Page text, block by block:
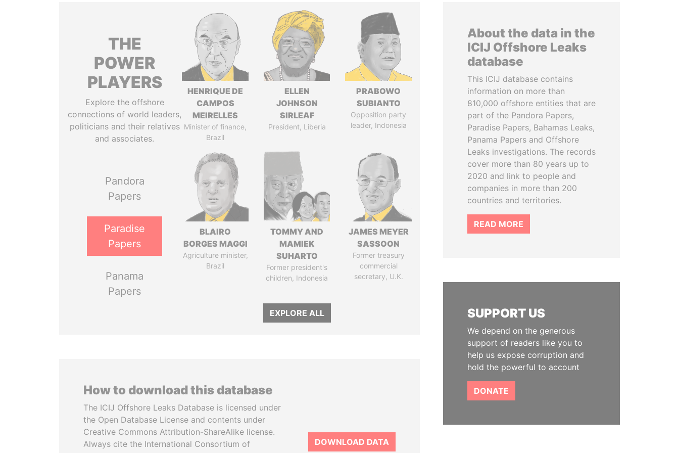
THE
POWER
PLAYERS
Explore the offshore
connections of world leaders,
politicians and their relatives
and associates.
Pandora
Papers
Paradise
Papers
Panama
Papers
HENRIQUE DE
CAMPOS
MEIRELLES
Minister of finance,
Brazil
ELLEN
JOHNSON
SIRLEAF
President, Liberia
PRABOWO
SUBIANTO
Opposition party
leader, Indonesia
BLAIRO
BORGES MAGGI
Agriculture minister,
Brazil
TOMMY AND
MAMIEK
SUHARTO
Former president's
children, Indonesia
JAMES MEYER
SASSOON
Former treasury
commercial
secretary, U.K.
EXPLORE ALL
How to download this database
The ICIJ Offshore Leaks Database is licensed under
the Open Database License and contents under
Creative Commons Attribution-ShareAlike license.
Always cite the International Consortium of
DOWNLOAD DATA
About the data in the
ICIJ Offshore Leaks
database
This ICIJ database contains
information on more than
810,000 offshore entities that are
part of the Pandora Papers,
Paradise Papers, Bahamas Leaks,
Panama Papers and Offshore
Leaks investigations. The records
cover more than 80 years up to
2020 and link to people and
companies in more than 200
countries and territories.
READ MORE
SUPPORT US
We depend on the generous
support of readers like you to
help us expose corruption and
hold the powerful to account
DONATE